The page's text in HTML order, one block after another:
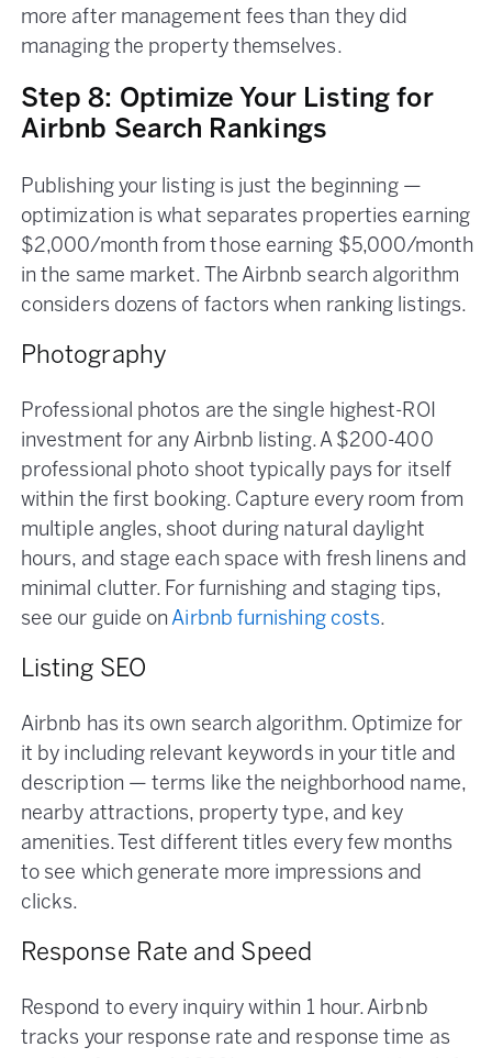
more after management fees than they did
managing the property themselves.
Step 8: Optimize Your Listing for
Airbnb Search Rankings
Publishing your listing is just the beginning —
optimization is what separates properties earning
$2,000/month from those earning $5,000/month
in the same market. The Airbnb search algorithm
considers dozens of factors when ranking listings.
Photography
Professional photos are the single highest-ROI
investment for any Airbnb listing. A $200-400
professional photo shoot typically pays for itself
within the first booking. Capture every room from
multiple angles, shoot during natural daylight
hours, and stage each space with fresh linens and
minimal clutter. For furnishing and staging tips,
see our guide onAirbnb furnishing costs.
Listing SEO
Airbnb has its own search algorithm. Optimize for
it by including relevant keywords in your title and
description — terms like the neighborhood name,
nearby attractions, property type, and key
amenities. Test different titles every few months
to see which generate more impressions and
clicks.
Response Rate and Speed
Respond to every inquiry within 1 hour. Airbnb
tracks your response rate and response time as